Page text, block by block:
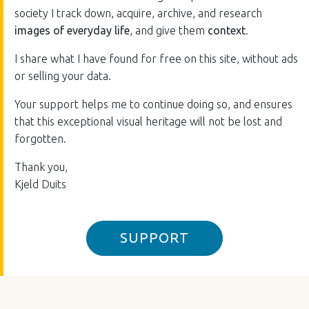
society I track down, acquire, archive, and research
images of everyday life, and give them context.
I share what I have found for free on this site, without ads
or selling your data.
Your support helps me to continue doing so, and ensures
that this exceptional visual heritage will not be lost and
forgotten.
Thank you,
Kjeld Duits
SUPPORT